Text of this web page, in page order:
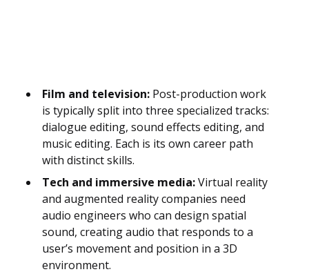
Film and television: Post-production work
is typically split into three specialized tracks:
dialogue editing, sound effects editing, and
music editing. Each is its own career path
with distinct skills.
Tech and immersive media:Virtual reality
and augmented reality companies need
audio engineers who can design spatial
sound, creating audio that responds to a
user’s movement and position in a 3D
environment.